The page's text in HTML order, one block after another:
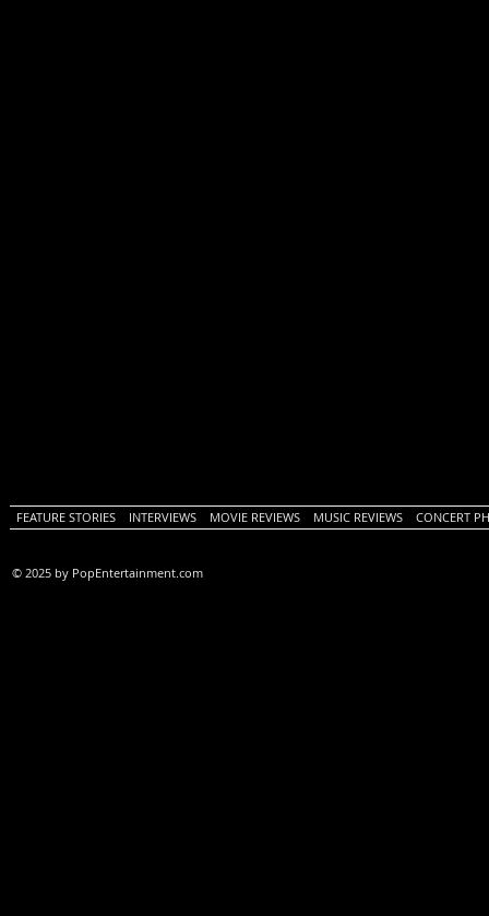
FEATURE STORIES INTERVIEWS MOVIE REVIEWS MUSIC REVIEWS CONCERT
© 2025 by PopEntertainment.com